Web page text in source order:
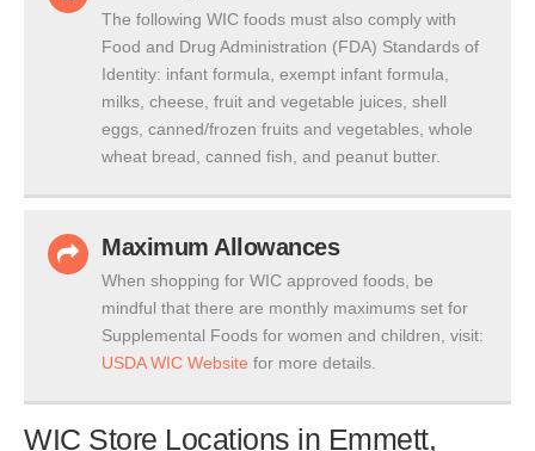
The following WIC foods must also comply with
Food and Drug Administration (FDA) Standards of
Identity: infant formula, exempt infant formula,
milks, cheese, fruit and vegetable juices, shell
eggs, canned/frozen fruits and vegetables, whole
wheat bread, canned fish, and peanut butter.
Maximum Allowances
When shopping for WIC approved foods, be
mindful that there are monthly maximums set for
Supplemental Foods for women and children, visit:
USDA WIC Website for more details.
WIC Store Locations in Emmett,